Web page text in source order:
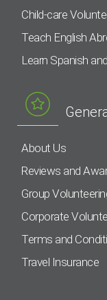
Child-care
Teach English
Learn Spanish
About Us
Reviews and
Group
Corporate
Terms and
Travel Insurance